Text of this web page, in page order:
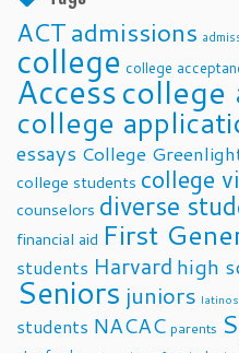
ACTadmissions
college college
Accesscollege
college
essays College
college students college
counselors diverse
financial aid First
students Harvard high
Seniors juniors latinos
students NACAC parents